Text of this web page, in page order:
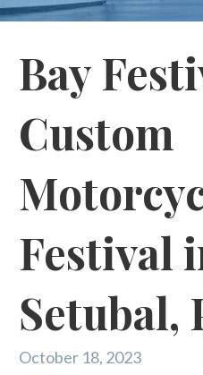
Bay
Custom
Festival
Setubal,
October 18, 2023